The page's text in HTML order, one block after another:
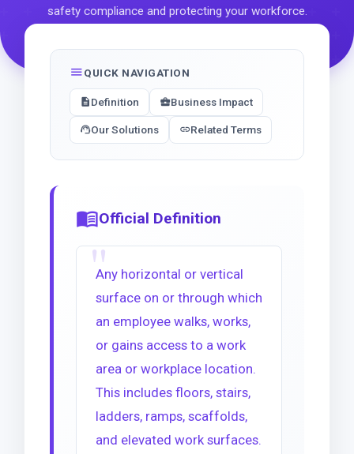
safety compliance and protecting your workforce.
menuQUICK NAVIGATION
description Definition business_centerBusiness Impact
support_agentOur Solutions linkRelated Terms
menu_bookOfficial Definition
Any horizontal or vertical
surface on or through which
an employee walks, works,
or gains access to a work
area or workplace location.
This includes floors, stairs,
ladders, ramps, scaffolds,
and elevated work surfaces.